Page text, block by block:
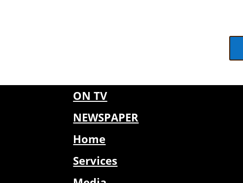
ON TV
NEWSPAPER
Home
Services